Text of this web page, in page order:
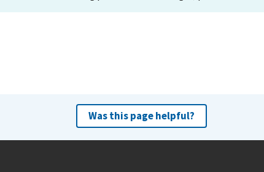
Was this page helpful?